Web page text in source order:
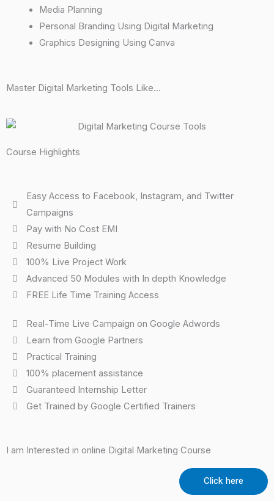
Media Planning
Personal Branding Using Digital Marketing
Graphics Designing Using Canva
Master Digital Marketing Tools Like...
Course Highlights
Easy Access to Facebook, Instagram, and Twitter
Campaigns
Pay with No Cost EMI
Resume Building
100% Live Project Work
Advanced 50 Modules with In depth Knowledge
FREE Life Time Training Access
Real-Time Live Campaign on Google Adwords
Learn from Google Partners
Practical Training
100% placement assistance
Guaranteed Internship Letter
Get Trained by Google Certified Trainers
I am Interested in online Digital Marketing Course
Click here